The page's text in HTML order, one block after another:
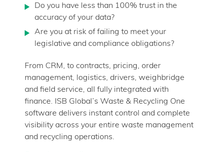
Do you have less than 100% trust in the
accuracy of your data?
Are you at risk of failing to meet your
legislative and compliance obligations?
From CRM, to contracts, pricing, order
management, logistics, drivers, weighbridge
and field service, all fully integrated with
finance. ISB Global’s Waste & Recycling One
software delivers instant control and complete
visibility across your entire waste management
and recycling operations.